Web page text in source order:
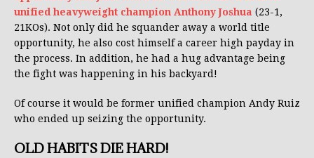
unified heavyweight champion Anthony Joshua (23-1,
21KOs). Not only did he squander away a world title
opportunity, he also cost himself a career high payday in
the process. In addition, he had a hug advantage being
the fight was happening in his backyard!
Of course it would be former unified champion Andy Ruiz
who ended up seizing the opportunity.
OLD HABITS DIE HARD!